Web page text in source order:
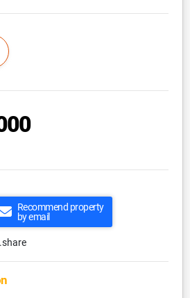
Recommend property
by email